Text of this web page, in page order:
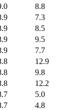
8.8
7.3
8.5
9.5
7.7
12.9
9.8
12.2
5.0
4.8